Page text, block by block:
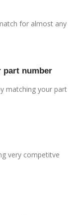
for almost any
part number
matching your part
very competitve